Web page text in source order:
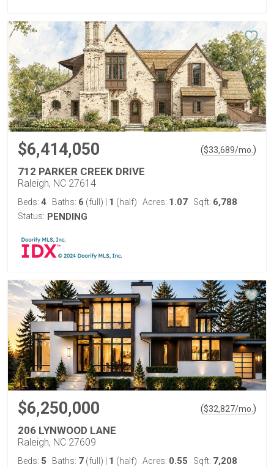
$6,414,050 ($33,689/mo. )
712 PARKER CREEK DRIVE
Raleigh, NC 27614
Beds: 4 Baths: 6 (full) 1 (half) Acres: 1.07 Sqft: 6,788
Status: PENDING
$6,250,000 ($32,827/mo. )
206 LYNWOOD LANE
Raleigh, NC 27609
Beds: 5 Baths: 7 (full) 1 (half) Acres: 0.55 Sqft: 7,208